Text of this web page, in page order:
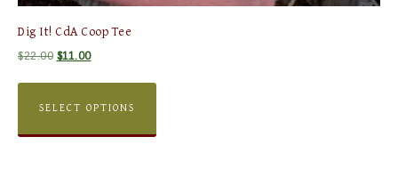
Dig It! CdA Coop Tee
$22.00 $11.00
SELECT OPTIONS